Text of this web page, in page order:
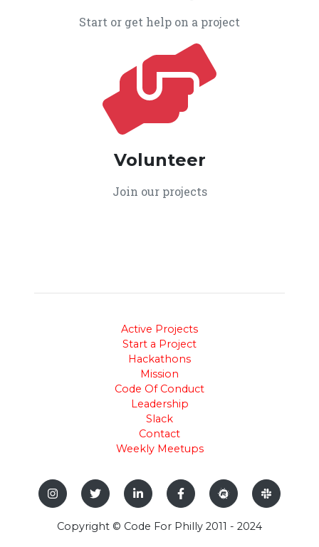
Start or get help on a project
Volunteer
Join our projects
Active Projects
Start a Project
Hackathons
Mission
Code Of Conduct
Leadership
Slack
Contact
Weekly Meetups
Copyright © Code For Philly 2011 - 2024